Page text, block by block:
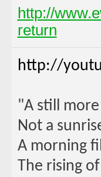
http://
return
http://
"A still
Not a
A morning
The rising